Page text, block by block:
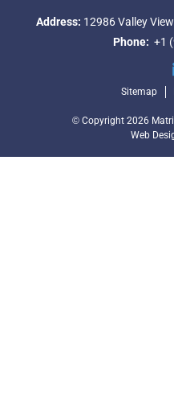
© Copyright 2026
Web
Address: 12986 Valley
Phone: +1
Sitemap